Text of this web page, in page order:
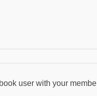
user with your